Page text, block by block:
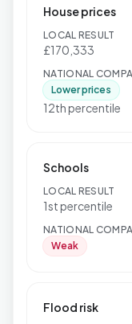
House prices
LOCAL RESULT
£170,333
NATIONAL
Lower prices
12th percentile
Schools
LOCAL RESULT
1st percentile
NATIONAL
Weak
Flood risk